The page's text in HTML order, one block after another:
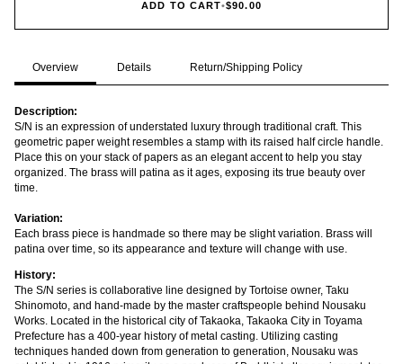
ADD TO CART•$90.00
Overview Details Return/Shipping Policy
Description:
S/N is an expression of understated luxury through traditional craft. This
geometric paper weight resembles a stamp with its raised half circle handle.
Place this on your stack of papers as an elegant accent to help you stay
organized. The brass will patina as it ages, exposing its true beauty over
time.
Variation:
Each brass piece is handmade so there may be slight variation. Brass will
patina over time, so its appearance and texture will change with use.
History:
The S/N series is collaborative line designed by Tortoise owner, Taku
Shinomoto, and hand-made by the master craftspeople behind Nousaku
Works. Located in the historical city of Takaoka, Takaoka City in Toyama
Prefecture has a 400-year history of metal casting. Utilizing casting
techniques handed down from generation to generation, Nousaku was